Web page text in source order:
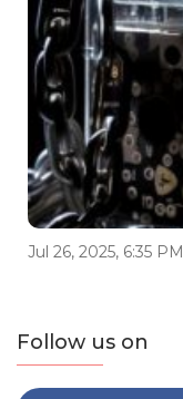
Jul 26, 2025, 6:35 PM
Follow us on